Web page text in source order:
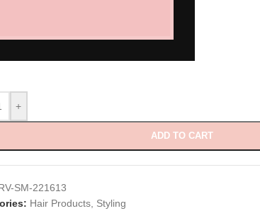
+
ADD TO CART
SM-221613
Hair Products, Styling